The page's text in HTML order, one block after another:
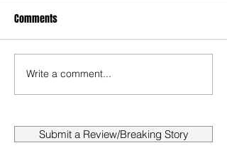
Comments
Write a comment...
Submit a Review/Breaking Story